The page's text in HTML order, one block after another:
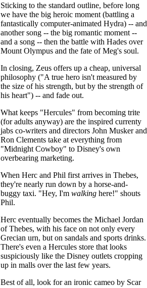
Sticking to the standard outline, before long
we have the big heroic moment (battling a
fantastically computer-animated Hydra) -- and
another song -- the big romantic moment --
and a song -- then the battle with Hades over
Mount Olympus and the fate of Meg's soul.
In closing, Zeus offers up a cheap, universal
philosophy ("A true hero isn't measured by
the size of his strength, but by the strength of
his heart") -- and fade out.
What keeps "Hercules" from becoming trite
(for adults anyway) are the inspired currenty
jabs co-writers and directors John Musker and
Ron Clements take at everything from
"Midnight Cowboy" to Disney's own
overbearing marketing.
When Herc and Phil first arrives in Thebes,
they're nearly run down by a horse-and-
buggy taxi. "Hey, I'm walking here!" shouts
Phil.
Herc eventually becomes the Michael Jordan
of Thebes, with his face on not only every
Grecian urn, but on sandals and sports drinks.
There's even a Hercules store that looks
suspiciously like the Disney outlets cropping
up in malls over the last few years.
Best of all, look for an ironic cameo by Scar